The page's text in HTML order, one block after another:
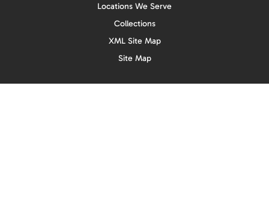
Locations We Serve
Collections
XML Site Map
Site Map